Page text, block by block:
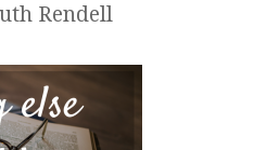
Rendell